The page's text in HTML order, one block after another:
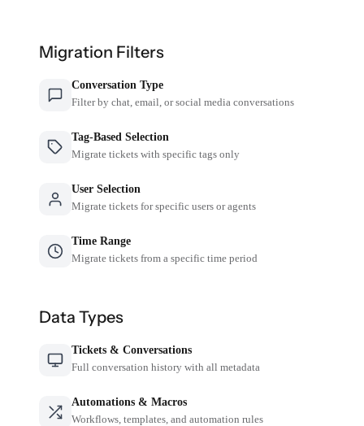
Migration Filters
Conversation Type
Filter by chat, email, or social media conversations
Tag-Based Selection
Migrate tickets with specific tags only
User Selection
Migrate tickets for specific users or agents
Time Range
Migrate tickets from a specific time period
Data Types
Tickets & Conversations
Full conversation history with all metadata
Automations & Macros
Workflows, templates, and automation rules